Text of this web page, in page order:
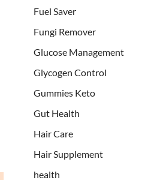
Fuel Saver
Fungi Remover
Glucose Management
Glycogen Control
Gummies Keto
Gut Health
Hair Care
Hair Supplement
health